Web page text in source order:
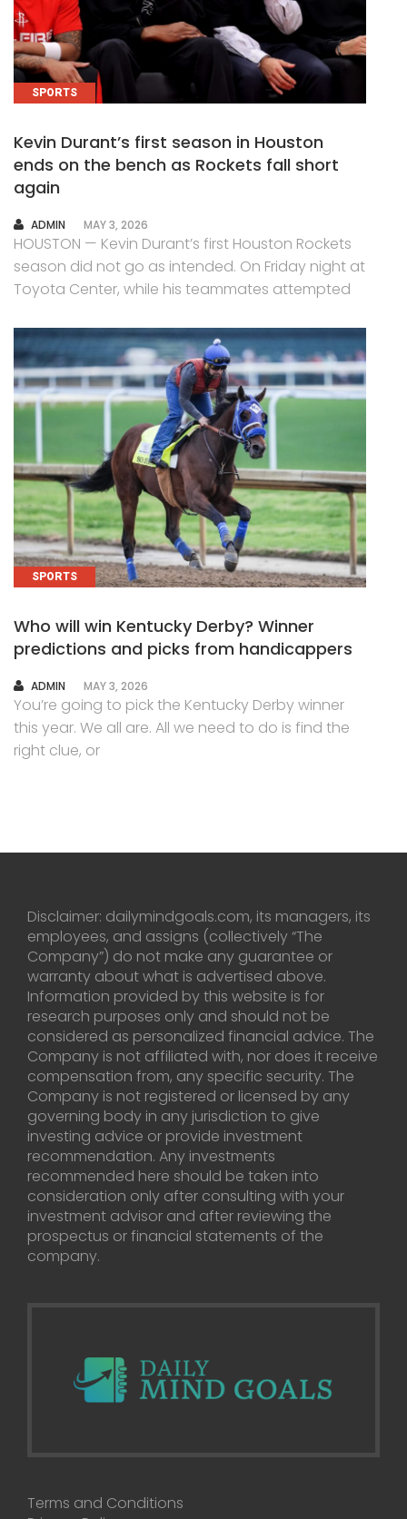
SPORTS
Kevin Durant’s first season in Houston
ends on the bench as Rockets fall short
again
AUTHOR
ADMIN MAY 3, 2026
HOUSTON — Kevin Durant’s first Houston Rockets
season did not go as intended. On Friday night at
Toyota Center, while his teammates attempted
SPORTS
Who will win Kentucky Derby? Winner
predictions and picks from handicappers
AUTHOR
ADMIN MAY 3, 2026
You’re going to pick the Kentucky Derby winner
this year. We all are. All we need to do is find the
right clue, or
Disclaimer: dailymindgoals.com, its managers, its
employees, and assigns (collectively “The
Company”) do not make any guarantee or
warranty about what is advertised above.
Information provided by this website is for
research purposes only and should not be
considered as personalized financial advice. The
Company is not affiliated with, nor does it receive
compensation from, any specific security. The
Company is not registered or licensed by any
governing body in any jurisdiction to give
investing advice or provide investment
recommendation. Any investments
recommended here should be taken into
consideration only after consulting with your
investment advisor and after reviewing the
prospectus or financial statements of the
company.
Terms and Conditions